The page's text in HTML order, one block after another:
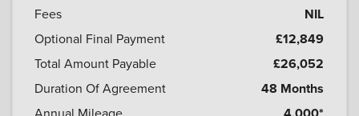
Fees NIL
Optional Final Payment £12,849
Total Amount Payable £26,052
Duration Of Agreement 48 Months